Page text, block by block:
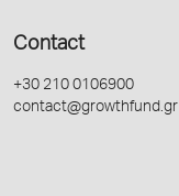
Contact
+30 210 0106900
contact@growthfund.gr